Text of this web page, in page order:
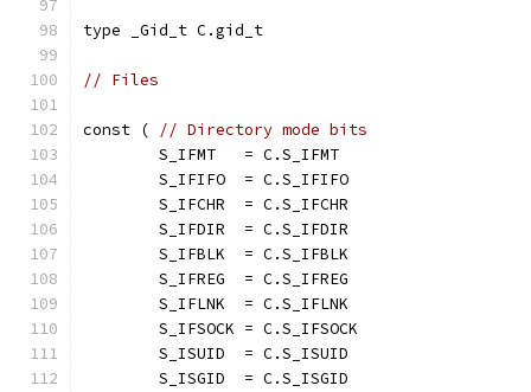
type _Gid_t C.gid_t
// Files
const (
// Directory mode bits
	S_IFMT   = C.S_IFMT
	S_IFIFO  = C.S_IFIFO
	S_IFCHR  = C.S_IFCHR
	S_IFDIR  = C.S_IFDIR
	S_IFBLK  = C.S_IFBLK
	S_IFREG  = C.S_IFREG
	S_IFLNK  = C.S_IFLNK
	S_IFSOCK = C.S_IFSOCK
	S_ISUID  = C.S_ISUID
	S_ISGID  = C.S_ISGID